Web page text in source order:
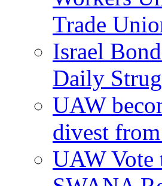
Trade
Israel
Daily
UAW
divest
UAW Vote